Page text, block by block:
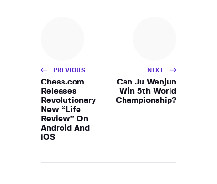
PREVIOUS
Chess.com
Releases
Revolutionary
New “Life
Review” On
Android And
iOS
NEXT
Can Ju Wenjun
Win 5th World
Championship?